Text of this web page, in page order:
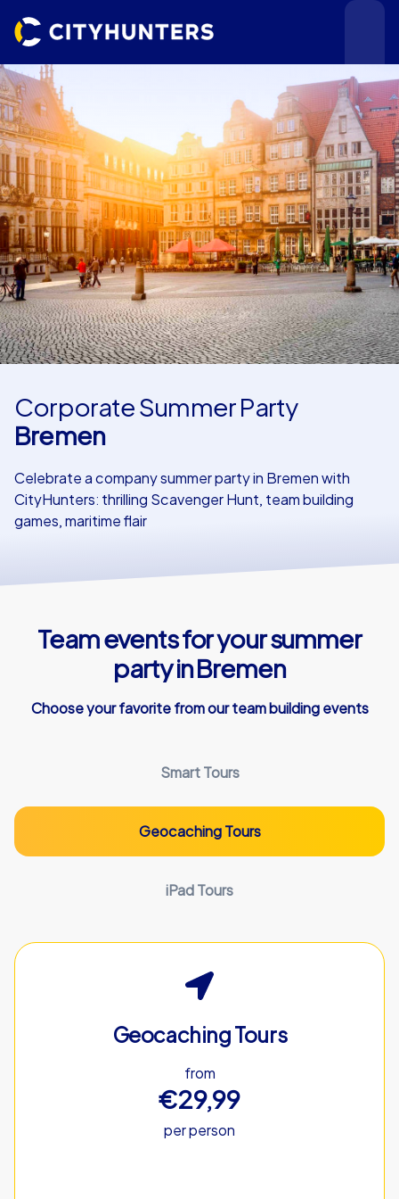
Events
Cities
Use cases
Our customers
Corporate Summer Party
Bremen
Celebrate a company summer party in Bremen with
CityHunters: thrilling Scavenger Hunt, team building
games, maritime flair
Team events for your summer
party in Bremen
Choose your favorite from our team building events
Smart Tours
Geocaching Tours
iPad Tours
Geocaching Tours
from
€29,99
per person